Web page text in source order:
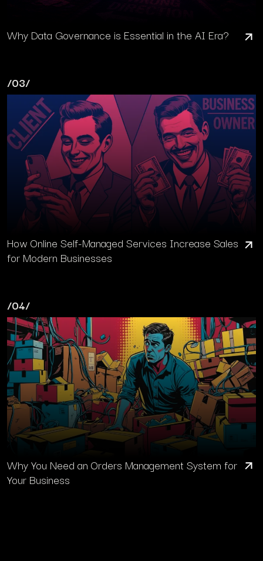
Why Data Governance is Essential in the AI Era?
/03/
How Online Self-Managed Services Increase Sales
for Modern Businesses
/04/
Why You Need an Orders Management System for
Your Business